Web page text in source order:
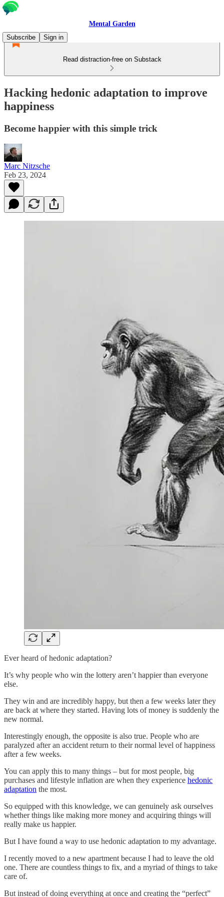
Mental Garden
Subscribe
Sign in
Read distraction-free on Substack
Hacking hedonic adaptation to improve
happiness
Become happier with this simple trick
Marc Nitzsche
Feb 23, 2024
Ever heard of hedonic adaptation?
It’s why people who win the lottery aren’t happier than everyone
else.
They win and are incredibly happy, but then a few weeks later they
are back at where they started. Having lots of money is suddenly the
new normal.
Interestingly enough, the opposite is also true. People who are
paralyzed after an accident return to their normal level of happiness
after a few weeks.
You can apply this to many things – but for most people, big
purchases and lifestyle inflation are when they experience hedonic
adaptation the most.
So equipped with this knowledge, we can genuinely ask ourselves
whether things like making more money and acquiring things will
really make us happier.
But I have found a way to use hedonic adaptation to my advantage.
I recently moved to a new apartment because I had to leave the old
one. There are countless things to fix, and a myriad of things to take
care of.
But instead of doing everything at once and creating the “perfect”